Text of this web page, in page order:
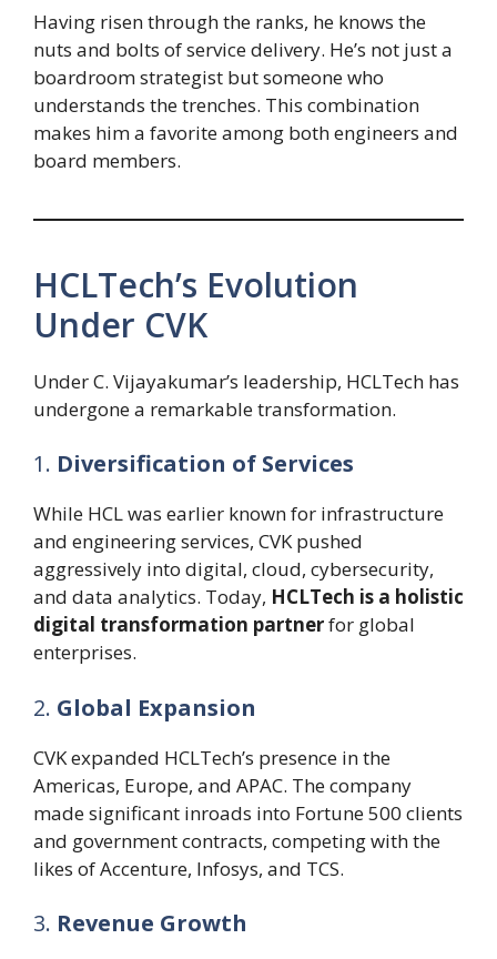
Having risen through the ranks, he knows the
nuts and bolts of service delivery. He’s not just a
boardroom strategist but someone who
understands the trenches. This combination
makes him a favorite among both engineers and
board members.
HCLTech’s Evolution
Under CVK
Under C. Vijayakumar’s leadership, HCLTech has
undergone a remarkable transformation.
1. Diversification of Services
While HCL was earlier known for infrastructure
and engineering services, CVK pushed
aggressively into digital, cloud, cybersecurity,
and data analytics. Today, HCLTech is a holistic
digital transformation partnerfor global
enterprises.
2. Global Expansion
CVK expanded HCLTech’s presence in the
Americas, Europe, and APAC. The company
made significant inroads into Fortune 500 clients
and government contracts, competing with the
likes of Accenture, Infosys, and TCS.
3. Revenue Growth